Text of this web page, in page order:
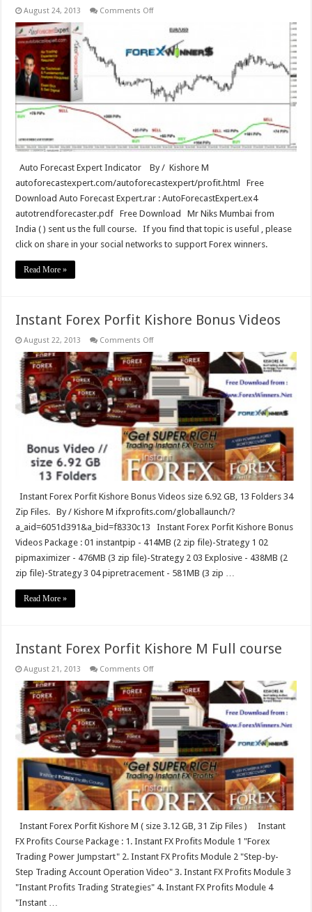
August 24, 2013 Comments Offon
Forecast
Auto Forecast Expert Indicator By / Kishore M
autoforecastexpert.com/autoforecastexpert/profit.html Free
Download Auto Forecast Expert.rar : AutoForecastExpert.ex4
autotrendforecaster.pdf Free Download Mr Niks Mumbai from
India ( ) sent us the full course. If you find that topic is useful , please
click on share in your social networks to support Forex winners.
Read More »
Instant Forex Porfit Kishore Bonus Videos
August 22, 2013 Comments Offon
Forex
Porfit
Kishore
Bonus
Videos
Instant Forex Porfit Kishore Bonus Videos size 6.92 GB, 13 Folders 34
Zip Files. By / Kishore M ifxprofits.com/globallaunch/?
a_aid=6051d391&a_bid=f8330c13 Instant Forex Porfit Kishore Bonus
Videos Package : 01 instantpip - 414MB (2 zip file)-Strategy 1 02
pipmaximizer - 476MB (3 zip file)-Strategy 2 03 Explosive - 438MB (2
zip file)-Strategy 3 04 pipretracement - 581MB (3 zip …
Read More »
Instant Forex Porfit Kishore M Full course
August 21, 2013 Comments Offon
Forex
Porfit
Kishore
M
Full
course
Instant Forex Porfit Kishore M ( size 3.12 GB, 31 Zip Files ) Instant
FX Profits Course Package : 1. Instant FX Profits Module 1 "Forex
Trading Power Jumpstart" 2. Instant FX Profits Module 2 "Step-by-
Step Trading Account Operation Video" 3. Instant FX Profits Module 3
"Instant Profits Trading Strategies" 4. Instant FX Profits Module 4
"Instant …